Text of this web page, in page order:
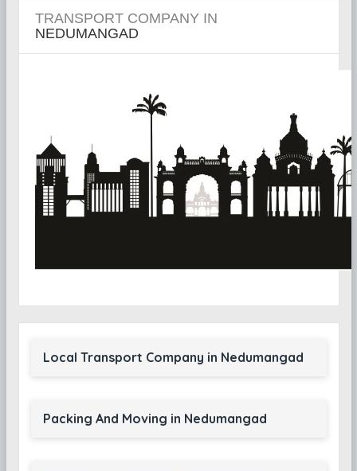
TRANSPORT COMPANY IN
NEDUMANGAD
Local Transport Company in Nedumangad
Packing And Moving in Nedumangad